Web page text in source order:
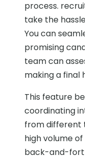
process.
take the
You can
promising
team can
making a final
This feature
coordinating
from different
high volume
back-and-